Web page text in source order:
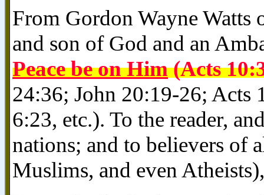
From Gordon Wayne Watts
and son of God and an
Peace be on Him(Acts
24:36; John 20:19-26; Acts
6:23, etc.). To the reader,
nations; and to believers of
Muslims, and even